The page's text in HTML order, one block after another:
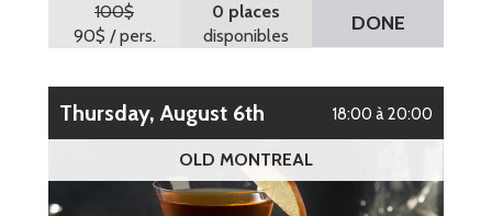
100$
90$ / pers.
0 places
disponibles
DONE
Thursday, August 6th 18:00 à 20:00
OLD MONTREAL